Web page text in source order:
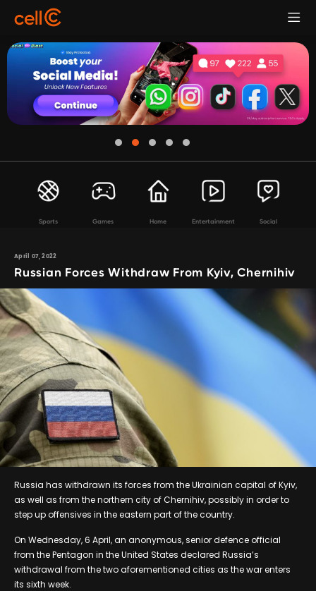
Sports Games Home Entertainment Social
April 07, 2022
Russian Forces Withdraw From Kyiv, Chernihiv
Russia has withdrawn its forces from the Ukrainian capital of Kyiv,
as well as from the northern city of Chernihiv, possibly in order to
step up offensives in the eastern part of the country.
On Wednesday, 6 April, an anonymous, senior defence official
from the Pentagon in the United States declared Russia’s
withdrawal from the two aforementioned cities as the war enters
its sixth week.